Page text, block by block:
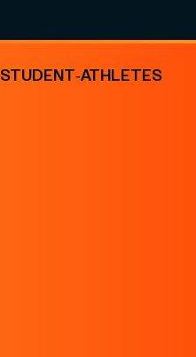
STUDENT-ATHLETES